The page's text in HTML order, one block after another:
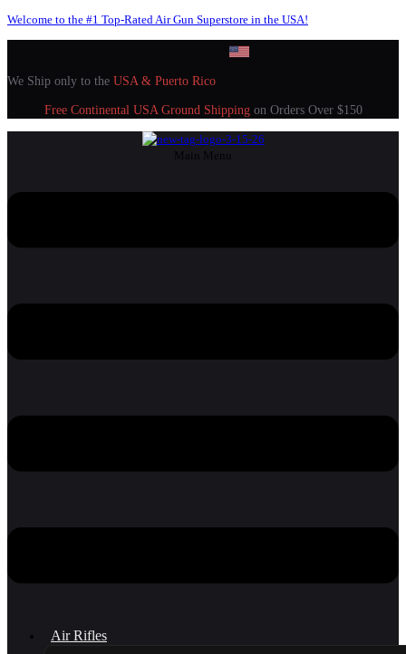
Welcome to the #1 Top-Rated Air Gun Superstore in the USA!
We Ship only to the USA & Puerto Rico
Free Continental USA Ground Shipping on Orders Over $150
Main Menu
Air Rifles